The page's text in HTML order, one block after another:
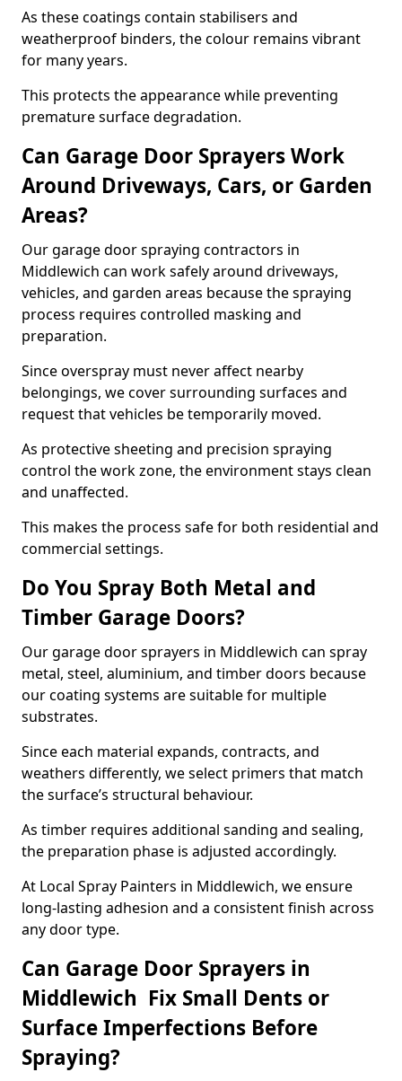
As these coatings contain stabilisers and
weatherproof binders, the colour remains vibrant
for many years.
This protects the appearance while preventing
premature surface degradation.
Can Garage Door Sprayers Work
Around Driveways, Cars, or Garden
Areas?
Our garage door spraying contractors in
Middlewich can work safely around driveways,
vehicles, and garden areas because the spraying
process requires controlled masking and
preparation.
Since overspray must never affect nearby
belongings, we cover surrounding surfaces and
request that vehicles be temporarily moved.
As protective sheeting and precision spraying
control the work zone, the environment stays clean
and unaffected.
This makes the process safe for both residential and
commercial settings.
Do You Spray Both Metal and
Timber Garage Doors?
Our garage door sprayers in Middlewich can spray
metal, steel, aluminium, and timber doors because
our coating systems are suitable for multiple
substrates.
Since each material expands, contracts, and
weathers differently, we select primers that match
the surface’s structural behaviour.
As timber requires additional sanding and sealing,
the preparation phase is adjusted accordingly.
At Local Spray Painters in Middlewich, we ensure
long-lasting adhesion and a consistent finish across
any door type.
Can Garage Door Sprayers in
Middlewich Fix Small Dents or
Surface Imperfections Before
Spraying?